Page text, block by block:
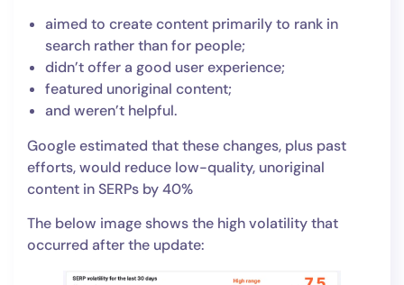
aimed to create content primarily to rank in
search rather than for people;
didn’t offer a good user experience;
featured unoriginal content;
and weren’t helpful.
Google estimated that these changes, plus past
efforts, would reduce low-quality, unoriginal
content in SERPs by 40%
The below image shows the high volatility that
occurred after the update: